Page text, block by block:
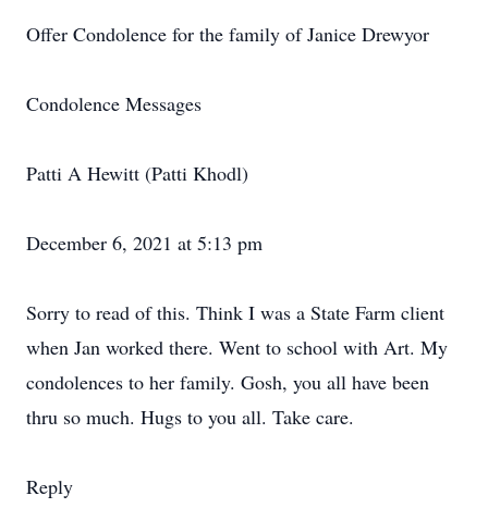
Offer Condolence for the family of Janice Drewyor
Condolence Messages
Patti A Hewitt (Patti Khodl)
December 6, 2021 at 5:13 pm
Sorry to read of this. Think I was a State Farm client
when Jan worked there. Went to school with Art. My
condolences to her family. Gosh, you all have been
thru so much. Hugs to you all. Take care.
Reply